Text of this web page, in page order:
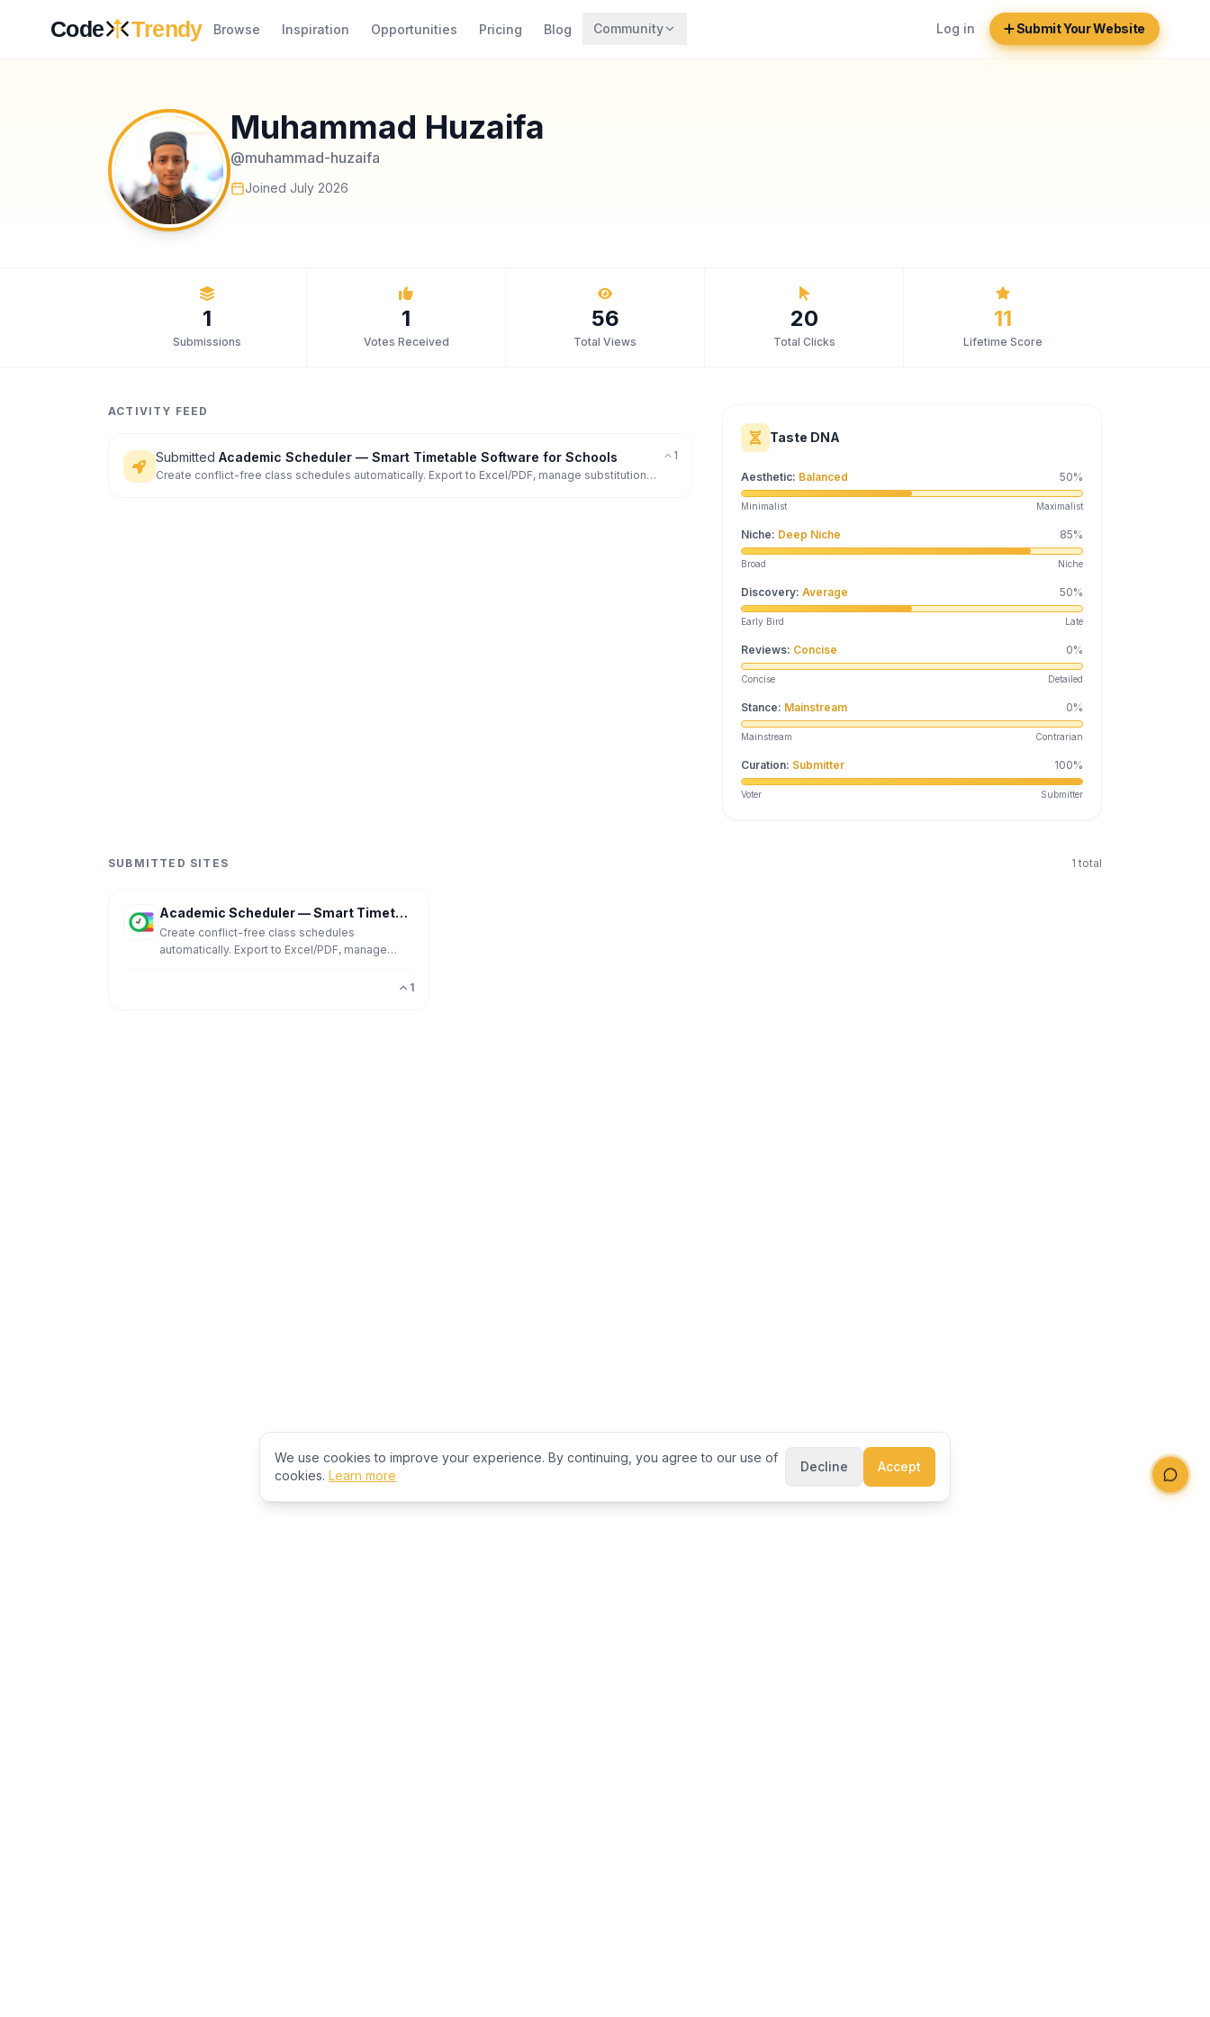
Code Trendy Browse Inspiration Opportunities Pricing Blog Community Log in Submit Your Website
Muhammad Huzaifa
@muhammad-huzaifa
Joined July 2026
1
Submissions
1
Votes Received
56
Total Views
20
Total Clicks
11
Lifetime Score
ACTIVITY FEED
Submitted Academic Scheduler — Smart Timetable Software for Schools
Create conflict-free class schedules automatically. Export to Excel/PDF, manage substitutions,
1
Taste DNA
Aesthetic: Balanced 50%
Minimalist Maximalist
Niche: Deep Niche 85%
Broad Niche
Discovery: Average 50%
Early Bird Late
Reviews: Concise 0%
Concise Detailed
Stance: Mainstream 0%
Mainstream Contrarian
Curation: Submitter 100%
Voter Submitter
SUBMITTED SITES 1 total
Academic Scheduler — Smart Timetable Software for Schools
Create conflict-free class schedules
automatically. Export to Excel/PDF, manage
1
We use cookies to improve your experience. By continuing, you agree to our use of
cookies. Learn more
Decline Accept